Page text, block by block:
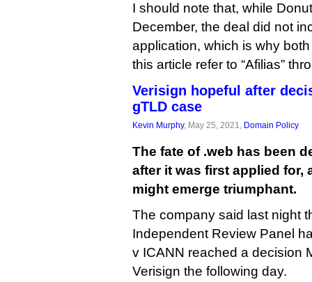
I should note that, while
December, the deal did not
application, which is why
this article refer to “Afilias”
Verisign hopeful after
gTLD case
Kevin Murphy, May 25, 2021, Domain Policy
The fate of .web has been
after it was first applied for,
might emerge triumphant.
The company said last night
Independent Review Panel
v ICANN reached a decision
Verisign the following day.